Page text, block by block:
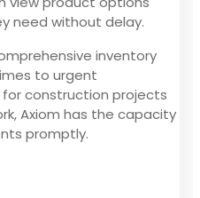
need without delay.
inventory
to urgent
construction projects
Axiom has the capacity
promptly.